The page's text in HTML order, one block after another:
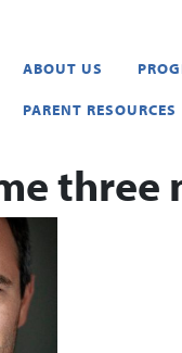
ABOUT US
PARENT RESOURCES
three